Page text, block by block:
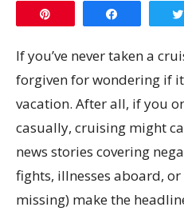
If you’ve never taken a
forgiven for wondering if
vacation. After all, if you
casually, cruising might
news stories covering
fights, illnesses aboard,
missing) make the